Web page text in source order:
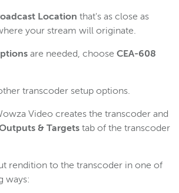
Location that's as close as
your stream will originate.
are needed, choose CEA-608
transcoder setup options.
Video creates the transcoder and
& Targets tab of the transcoder
rendition to the transcoder in one of
ways: